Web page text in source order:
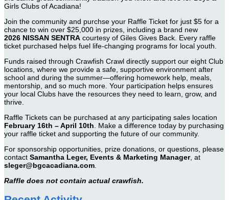
Girls Clubs of Acadiana!
Join the community and purchse your Raffle Ticket for just $5 for a
chance to win over $25,000 in prizes, including a brand new
2026 NISSAN SENTRA courtesy of Giles Gives Back. Every raffle
ticket purchased helps fuel life-changing programs for local youth.
Funds raised through Crawfish Crawl directly support our eight Club
locations, where we provide a safe, supportive environment after
school and during the summer—offering homework help, meals,
mentorship, and so much more. Your participation helps ensures
your local Clubs have the resources they need to learn, grow, and
thrive.
Raffle Tickets can be purchased at any participating sales location
February 16th – April 10th . Make a difference today by purchasing
your raffle ticket and supporting the future of our community.
For sponsorship opportunities, prize donations, or questions, please
contact Samantha Leger, Events & Marketing Manager, at
sleger@bgcacadiana.com
Raffle does not contain actual crawfish.